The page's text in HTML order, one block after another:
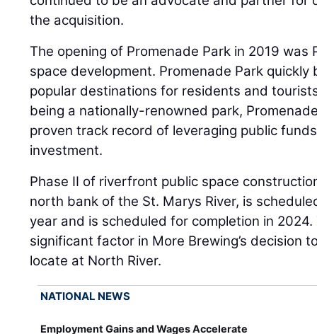
the acquisition.
The opening of Promenade Park in 2019
space development. Promenade Park
popular destinations for residents and
being a nationally-renowned park,
proven track record of leveraging public
investment.
Phase II of riverfront public space
north bank of the St. Marys River, is
year and is scheduled for completion in
significant factor in More Brewing’s decision
locate at North River.
NATIONAL NEWS
Employment Gains and Wages Accelerate